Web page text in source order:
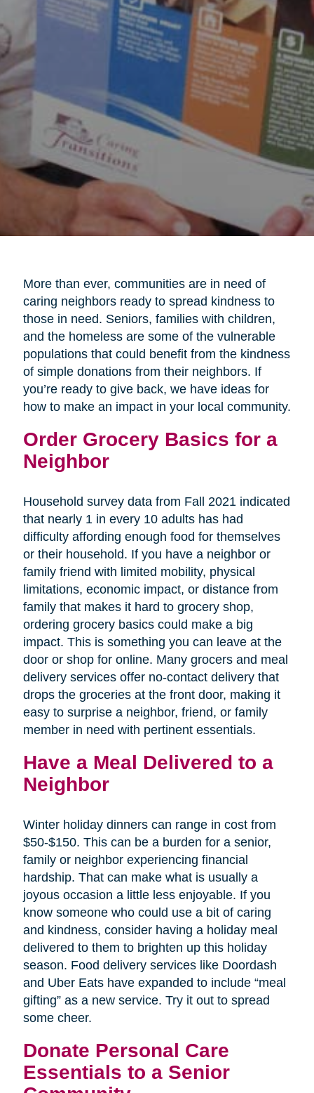
More than ever, communities are in need of
caring neighbors ready to spread kindness to
those in need. Seniors, families with children,
and the homeless are some of the vulnerable
populations that could benefit from the kindness
of simple donations from their neighbors. If
you’re ready to give back, we have ideas for
how to make an impact in your local community.
Order Grocery Basics for a
Neighbor
Household survey data from Fall 2021 indicated
that nearly 1 in every 10 adults has had
difficulty affording enough food for themselves
or their household. If you have a neighbor or
family friend with limited mobility, physical
limitations, economic impact, or distance from
family that makes it hard to grocery shop,
ordering grocery basics could make a big
impact. This is something you can leave at the
door or shop for online. Many grocers and meal
delivery services offer no-contact delivery that
drops the groceries at the front door, making it
easy to surprise a neighbor, friend, or family
member in need with pertinent essentials.
Have a Meal Delivered to a
Neighbor
Winter holiday dinners can range in cost from
$50-$150. This can be a burden for a senior,
family or neighbor experiencing financial
hardship. That can make what is usually a
joyous occasion a little less enjoyable. If you
know someone who could use a bit of caring
and kindness, consider having a holiday meal
delivered to them to brighten up this holiday
season. Food delivery services like Doordash
and Uber Eats have expanded to include “meal
gifting” as a new service. Try it out to spread
some cheer.
Donate Personal Care
Essentials to a Senior